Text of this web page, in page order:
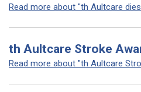
Read more about "th Aultcare
th Aultcare Stroke
Read more about "th Aultcare